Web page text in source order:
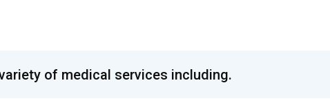
of medical services including.